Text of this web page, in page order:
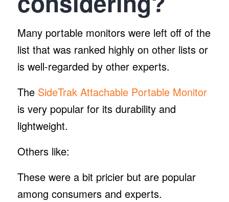
Many portable monitors were left off of the
list that was ranked highly on other lists or
is well-regarded by other experts.
The SideTrak Attachable Portable Monitor
is very popular for its durability and
lightweight.
Others like:
These were a bit pricier but are popular
among consumers and experts.